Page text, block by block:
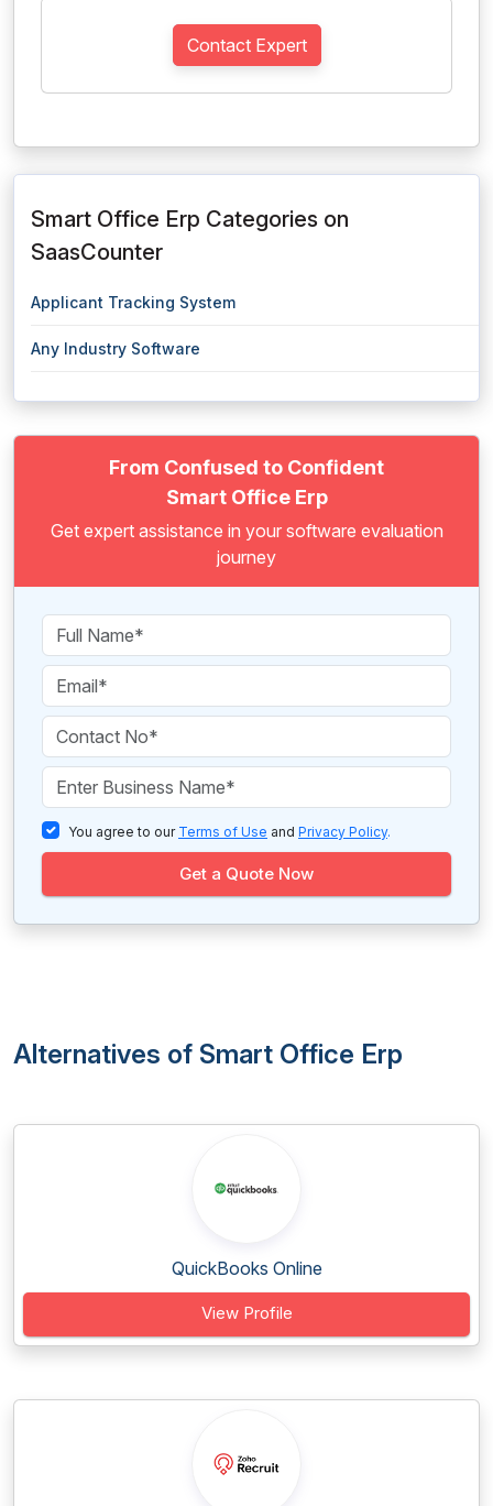
Contact Expert
Smart Office Erp Categories on
SaasCounter
Applicant Tracking System
Any Industry Software
From Confused to Confident
Smart Office Erp
Get expert assistance in your software evaluation
journey
You agree to our Terms of Use and Privacy Policy.
Get a Quote Now
Alternatives of Smart Office Erp
QuickBooks Online
View Profile